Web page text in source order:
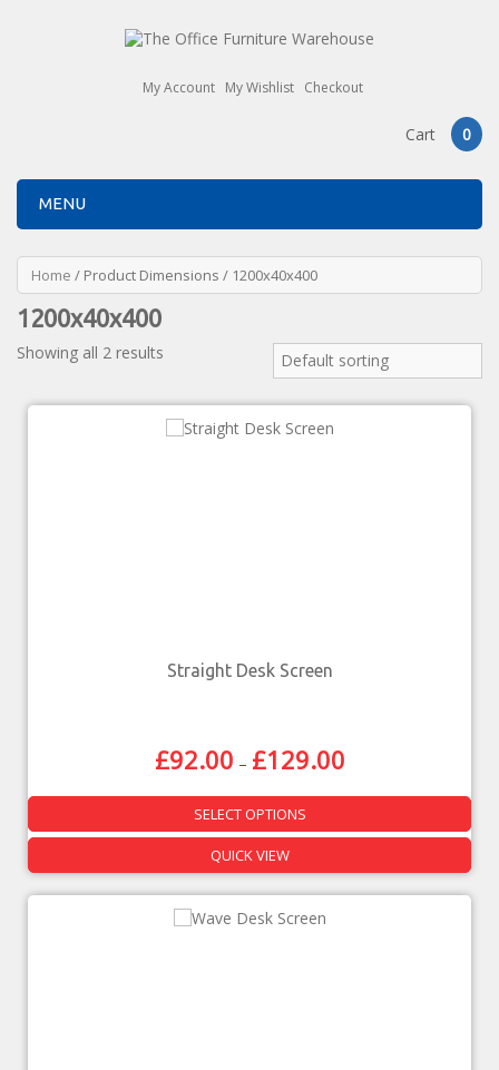
My Account My Wishlist Checkout
Cart 0
MENU
Home / Product Dimensions / 1200x40x400
1200x40x400
Showing all 2 results Default sorting
Straight Desk Screen
£92.00 – £129.00
SELECT OPTIONS
QUICK VIEW